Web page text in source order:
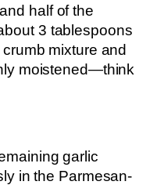
half of the
3 tablespoons
mixture and
moistened—think
garlic
in the Parmesan-